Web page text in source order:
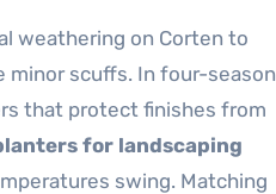
weathering on Corten to
minor scuffs. In four-season
that protect finishes from
for landscaping
swing. Matching